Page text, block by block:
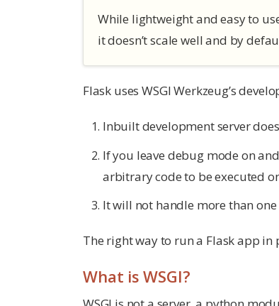
While lightweight and easy to
it doesn’t scale well and by
Flask uses WSGI Werkzeug’s
Inbuilt development server
If you leave debug mode on
arbitrary code to be executed
It will not handle more than
The right way to run a Flask app
What is WSGI?